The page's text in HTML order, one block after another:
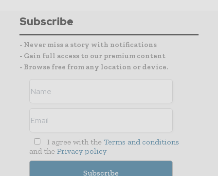
Subscribe
- Never miss a story with notifications
- Gain full access to our premium content
- Browse free from any location or device.
I agree with the Terms and conditions
and the Privacy policy